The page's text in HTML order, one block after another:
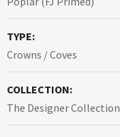
TYPE:
Crowns / Coves
COLLECTION:
The Designer Collection